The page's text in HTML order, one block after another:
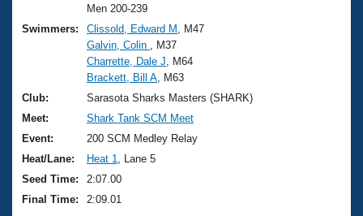
Training Plans
Swimming Guides
Video Stroke Analysis
Club Finder
Workout Tracking
2026 Summer Nationals
National Championships
Results And Rankings
Records
Eligibility Policy
About Us
What Is Masters Swimming?
USMS Community
Logo Merchandise
Membership Benefits
Join
Men 200-239
Swimmers:
Clissold, Edward M
, M47
Galvin, Colin
, M37
Charrette, Dale J , M64
Brackett, Bill A , M63
Club:
Sarasota Sharks Masters (SHARK)
Meet:
Shark Tank SCM Meet
Event:
200 SCM Medley Relay
Heat/Lane:
Heat 1
, Lane 5
Seed Time:
2:07.00
Final Time:
2:09.01